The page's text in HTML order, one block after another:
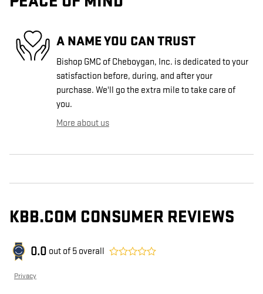
A NAME YOU CAN TRUST
Bishop GMC of Cheboygan, Inc. is dedicated to your
satisfaction before, during, and after your
purchase. We'll go the extra mile to take care of
you.
More about us
KBB.COM CONSUMER REVIEWS
0.0 out of 5 overall
Privacy